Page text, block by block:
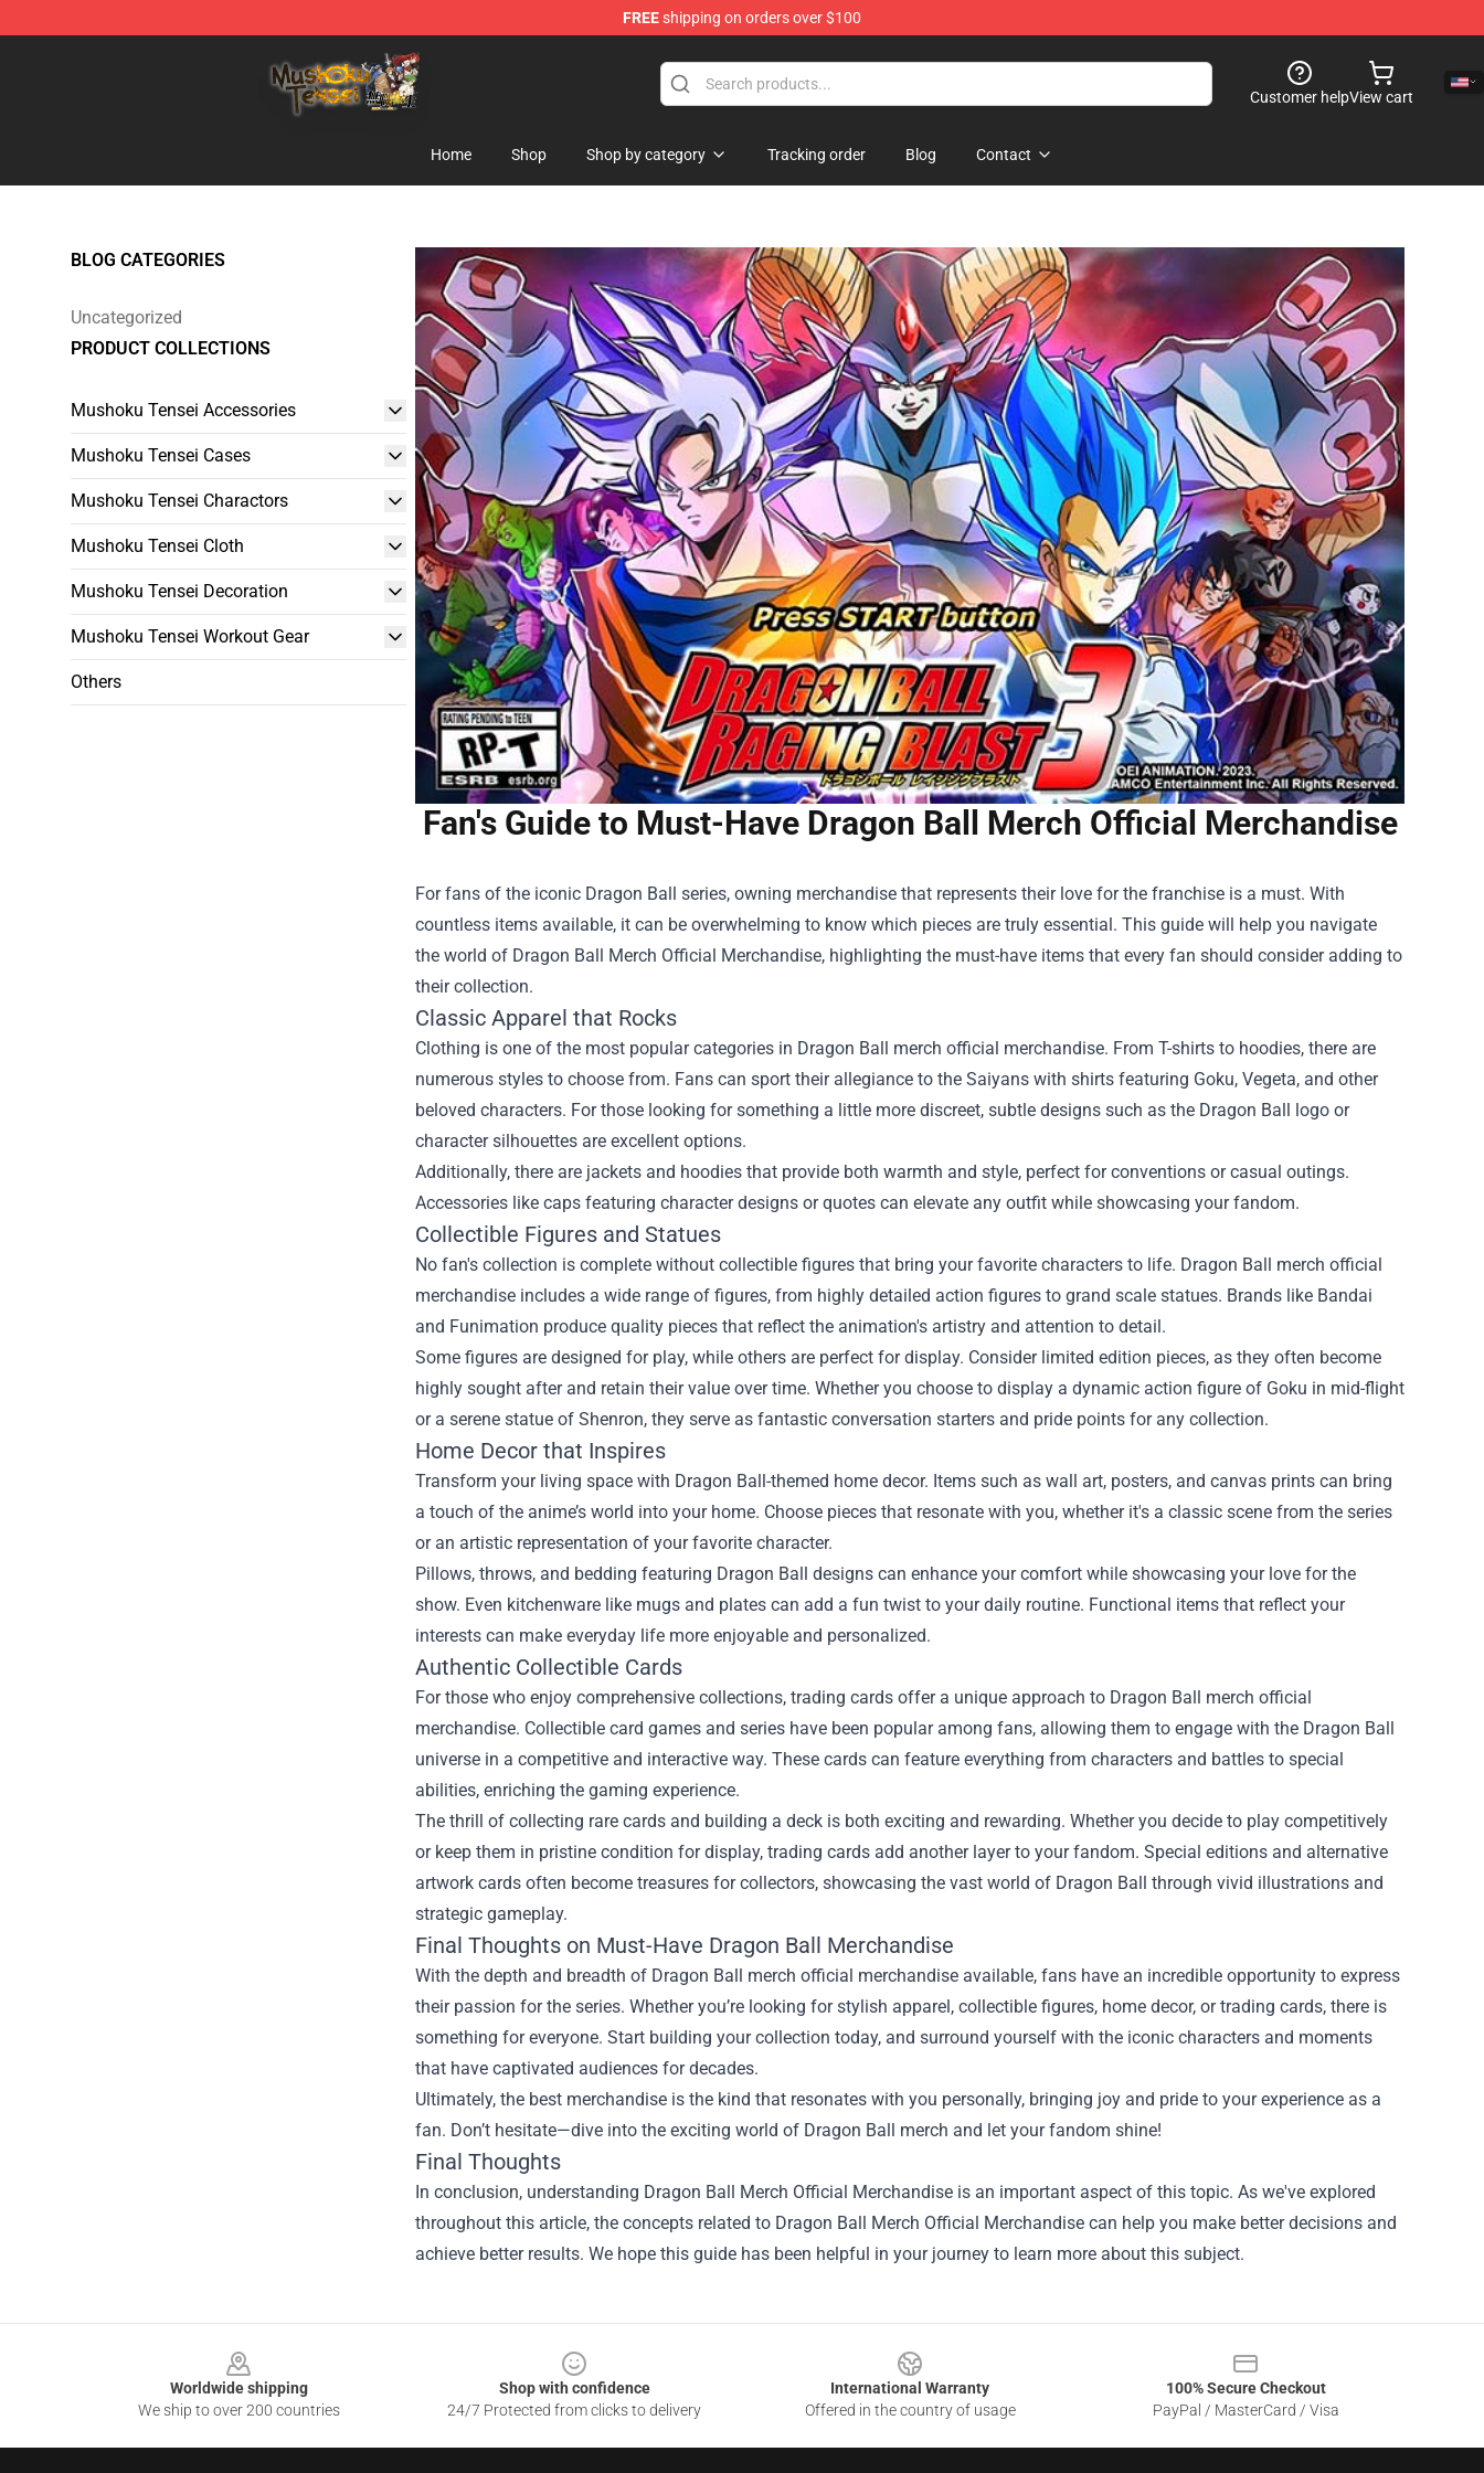
FREEshipping on orders over $100
Mushoku Tensei Store - Official Mushoku Tensei Merchandise Shop
Customer helpView cart
Home Shop Shop by category Tracking order Blog Contact
BLOG CATEGORIES
Uncategorized
PRODUCT COLLECTIONS
Mushoku Tensei Accessories
Mushoku Tensei Cases
Mushoku Tensei Charactors
Mushoku Tensei Cloth
Mushoku Tensei Decoration
Mushoku Tensei Workout Gear
Others
Fan's Guide to Must-Have Dragon Ball Merch Official Merchandise
For fans of the iconic Dragon Ball series, owning merchandise that represents their love for the franchise is a must. With
countless items available, it can be overwhelming to know which pieces are truly essential. This guide will help you navigate
the world of Dragon Ball Merch Official Merchandise, highlighting the must-have items that every fan should consider adding to
their collection.
Classic Apparel that Rocks
Clothing is one of the most popular categories in Dragon Ball merch official merchandise. From T-shirts to hoodies, there are
numerous styles to choose from. Fans can sport their allegiance to the Saiyans with shirts featuring Goku, Vegeta, and other
beloved characters. For those looking for something a little more discreet, subtle designs such as the Dragon Ball logo or
character silhouettes are excellent options.
Additionally, there are jackets and hoodies that provide both warmth and style, perfect for conventions or casual outings.
Accessories like caps featuring character designs or quotes can elevate any outfit while showcasing your fandom.
Collectible Figures and Statues
No fan's collection is complete without collectible figures that bring your favorite characters to life. Dragon Ball merch official
merchandise includes a wide range of figures, from highly detailed action figures to grand scale statues. Brands like Bandai
and Funimation produce quality pieces that reflect the animation's artistry and attention to detail.
Some figures are designed for play, while others are perfect for display. Consider limited edition pieces, as they often become
highly sought after and retain their value over time. Whether you choose to display a dynamic action figure of Goku in mid-flight
or a serene statue of Shenron, they serve as fantastic conversation starters and pride points for any collection.
Home Decor that Inspires
Transform your living space with Dragon Ball-themed home decor. Items such as wall art, posters, and canvas prints can bring
a touch of the anime’s world into your home. Choose pieces that resonate with you, whether it's a classic scene from the series
or an artistic representation of your favorite character.
Pillows, throws, and bedding featuring Dragon Ball designs can enhance your comfort while showcasing your love for the
show. Even kitchenware like mugs and plates can add a fun twist to your daily routine. Functional items that reflect your
interests can make everyday life more enjoyable and personalized.
Authentic Collectible Cards
For those who enjoy comprehensive collections, trading cards offer a unique approach to Dragon Ball merch official
merchandise. Collectible card games and series have been popular among fans, allowing them to engage with the Dragon Ball
universe in a competitive and interactive way. These cards can feature everything from characters and battles to special
abilities, enriching the gaming experience.
The thrill of collecting rare cards and building a deck is both exciting and rewarding. Whether you decide to play competitively
or keep them in pristine condition for display, trading cards add another layer to your fandom. Special editions and alternative
artwork cards often become treasures for collectors, showcasing the vast world of Dragon Ball through vivid illustrations and
strategic gameplay.
Final Thoughts on Must-Have Dragon Ball Merchandise
With the depth and breadth of Dragon Ball merch official merchandise available, fans have an incredible opportunity to express
their passion for the series. Whether you’re looking for stylish apparel, collectible figures, home decor, or trading cards, there is
something for everyone. Start building your collection today, and surround yourself with the iconic characters and moments
that have captivated audiences for decades.
Ultimately, the best merchandise is the kind that resonates with you personally, bringing joy and pride to your experience as a
fan. Don’t hesitate—dive into the exciting world of Dragon Ball merch and let your fandom shine!
Final Thoughts
In conclusion, understanding Dragon Ball Merch Official Merchandise is an important aspect of this topic. As we've explored
throughout this article, the concepts related to Dragon Ball Merch Official Merchandise can help you make better decisions and
achieve better results. We hope this guide has been helpful in your journey to learn more about this subject.
Worldwide shipping
We ship to over 200 countries
Shop with confidence
24/7 Protected from clicks to delivery
International Warranty
Offered in the country of usage
100% Secure Checkout
PayPal / MasterCard / Visa